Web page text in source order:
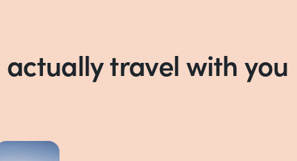
travel with you